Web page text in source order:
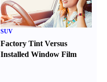
SUV
Factory Tint Versus
Installed Window Film